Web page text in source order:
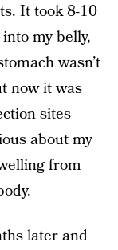
It took 8-10
my belly,
wasn’t
now it was
sites
about my
from
later and